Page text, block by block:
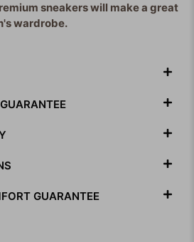
sneakers will make a great
wardrobe.
GUARANTEE